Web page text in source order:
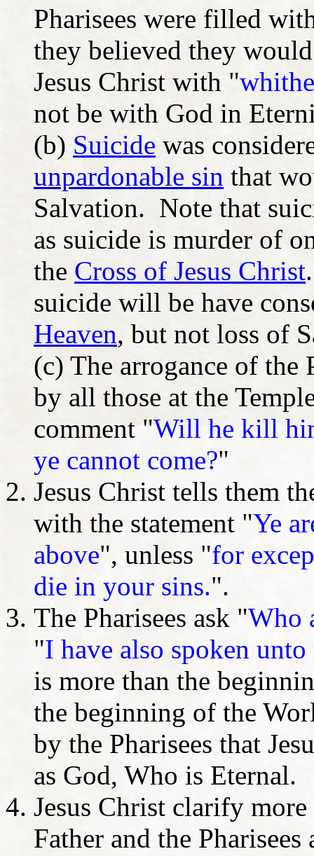
Pharisees were filled
they believed they
Jesus Christ with "
not be with God in
(b) Suicide was
unpardonable sin that
Salvation. Note that
as suicide is murder of
the Cross of Jesus Christ
suicide will be have
Heaven, but not loss of
(c) The arrogance of the
by all those at the
comment "Will he kill
ye cannot come?"
Jesus Christ tells them
with the statement "Ye
above", unless "for
die in your sins.".
The Pharisees ask "Who
"I have also spoken
is more than the
the beginning of the
by the Pharisees that
as God, Who is Eternal.
Jesus Christ clarify
Father and the